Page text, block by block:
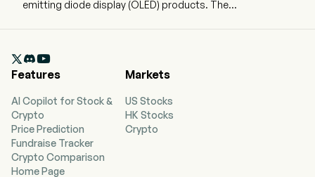
emitting diode display (OLED) products. The
(TVs), smart phones, monitors, notebooks and
tablets. The firm holds liquid crystal display
technology patents. In addition, the Company
manufactures raw materials.

Features
AI Copilot for Stock &
Crypto
Price Prediction
Fundraise Tracker
Crypto Comparison
Home Page
Markets
US Stocks
HK Stocks
Crypto